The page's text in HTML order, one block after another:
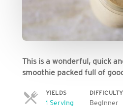
This is a wonderful, quick
smoothie packed full of
YIELDS
1 ServingServings
DIFFICULTY
Beginner